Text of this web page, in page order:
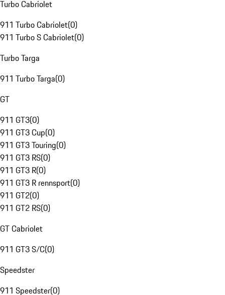
Turbo Cabriolet
911 Turbo Cabriolet(0)
911 Turbo S Cabriolet(0)
Turbo Targa
911 Turbo Targa(0)
GT
911 GT3(0)
911 GT3 Cup(0)
911 GT3 Touring(0)
911 GT3 RS(0)
911 GT3 R(0)
911 GT3 R rennsport(0)
911 GT2(0)
911 GT2 RS(0)
GT Cabriolet
911 GT3 S/C(0)
Speedster
911 Speedster(0)